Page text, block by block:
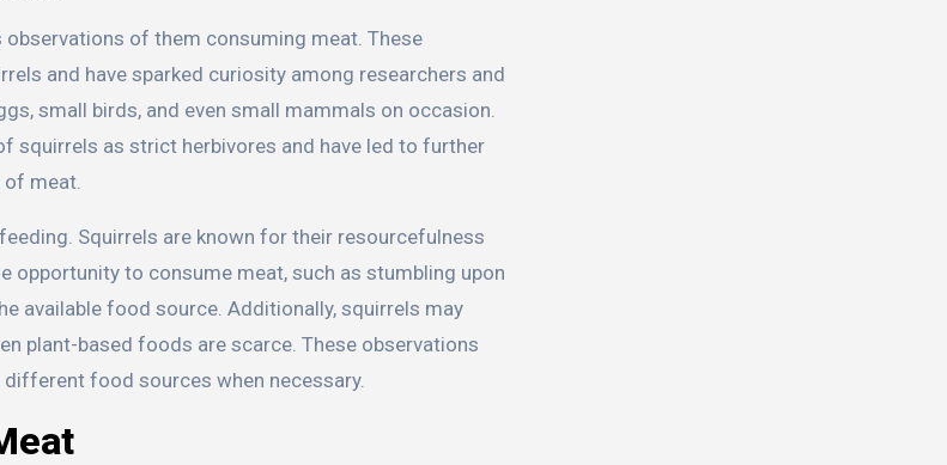
observations of them consuming meat. These
and have sparked curiosity among researchers and
small birds, and even small mammals on occasion.
squirrels as strict herbivores and have led to further
meat.
Squirrels are known for their resourcefulness
to consume meat, such as stumbling upon
available food source. Additionally, squirrels may
plant-based foods are scarce. These observations
food sources when necessary.